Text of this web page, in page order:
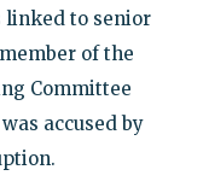
linked to senior
of the
Committee
accused by